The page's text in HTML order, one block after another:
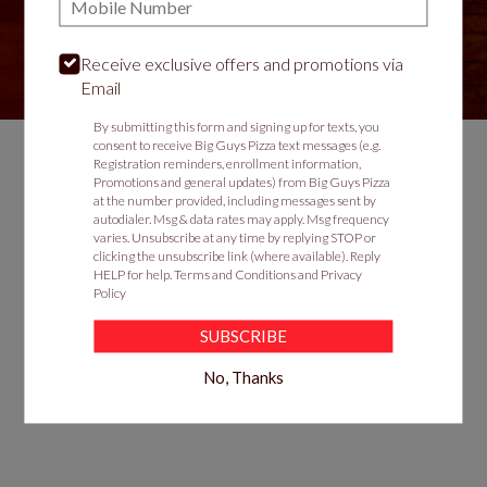
VIEW MENU
Food & Service Feedback
Website Feedback
Careers
Receive exclusive offers and promotions via
Email
By submitting this form and signing up for texts, you
consent to receive Big Guys Pizza text messages (e.g.
Registration reminders, enrollment information,
Promotions and general updates) from Big Guys Pizza
at the number provided, including messages sent by
autodialer. Msg & data rates may apply. Msg frequency
varies. Unsubscribe at any time by replying STOP or
clicking the unsubscribe link (where available). Reply
HELP for help.Terms and Conditionsand Privacy
Policy
SUBSCRIBE
No, Thanks